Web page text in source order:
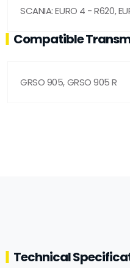
SCANIA: EURO 4 - R620,
Compatible
GRSO 905, GRSO 905 R
Technical